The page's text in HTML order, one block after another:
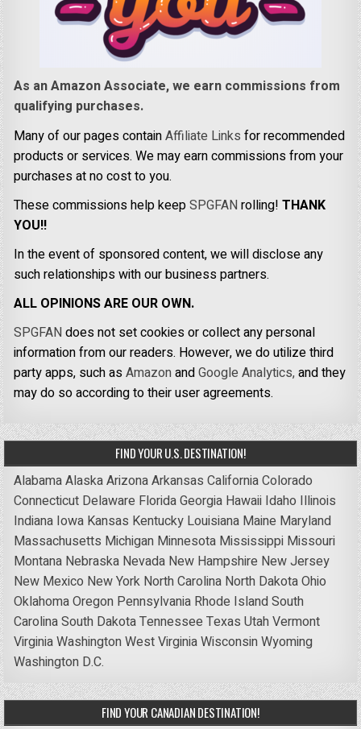
As an Amazon Associate, we earn commissions from
qualifying purchases.
Many of our pages containAffiliate Links for recommended
products or services. We may earn commissions from your
purchases at no cost to you.
These commissions help keepSPGFANrolling!THANK
YOU!!
In the event of sponsored content, we will disclose any
such relationships with our business partners.
ALL OPINIONS ARE OUR OWN.
SPGFANdoes not set cookies or collect any personal
information from our readers. However, we do utilize third
party apps, such asAmazonandGoogle Analytics,and they
may do so according to their user agreements.
FIND YOUR U.S. DESTINATION!
AlabamaAlaskaArizonaArkansas CaliforniaColorado
Connecticut Delaware FloridaGeorgia Hawaii Idaho Illinois
Indiana Iowa Kansas Kentucky Louisiana Maine Maryland
Massachusetts Michigan Minnesota Mississippi Missouri
Montana Nebraska Nevada New Hampshire New Jersey
New Mexico New York North Carolina North DakotaOhio
OklahomaOregon Pennsylvania Rhode IslandSouth
CarolinaSouth DakotaTennessee Texas UtahVermont
VirginiaWashingtonWest VirginiaWisconsinWyoming
Washington D.C.
FIND YOUR CANADIAN DESTINATION!